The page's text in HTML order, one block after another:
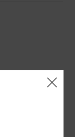
2026